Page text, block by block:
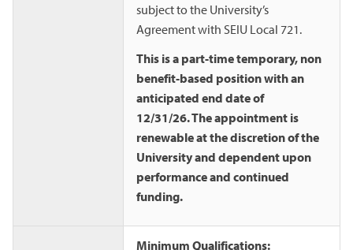
subject to the University’s
Agreement with SEIU Local 721.
This is a part-time temporary, non
benefit-based position with an
anticipated end date of
12/31/26. The appointment is
renewable at the discretion of the
University and dependent upon
performance and continued
funding.
Minimum Qualifications: